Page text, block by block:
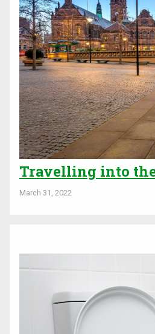
Travelling into
March 31, 2022